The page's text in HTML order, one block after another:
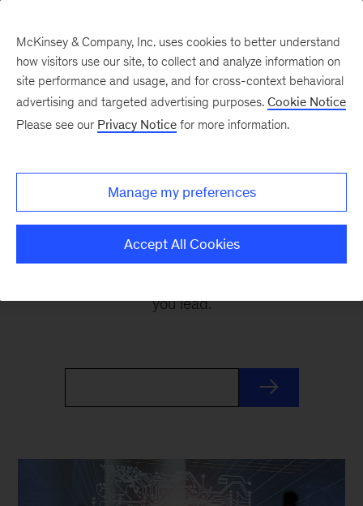
Leading Off
Every other Monday, let McKinsey’s editors help
you get ready to take on the leadership
challenges of the coming week, through
revealing research, inspiring interviews, and
you lead.
McKinsey & Company, Inc. uses cookies to better understand
how visitors use our site, to collect and analyze information on
site performance and usage, and for cross-context behavioral
advertising and targeted advertising purposes. Cookie Notice
Please see our Privacy Notice for more information.
Manage my preferences
Accept All Cookies